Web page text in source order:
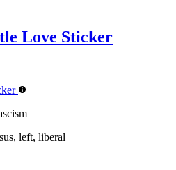
Love Sticker
left, liberal